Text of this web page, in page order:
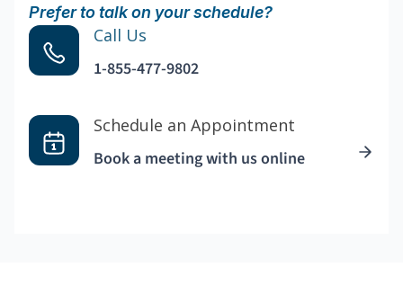
Prefer to talk on your schedule?
Call Us
1-855-477-9802
Schedule an Appointment
Book a meeting with us online